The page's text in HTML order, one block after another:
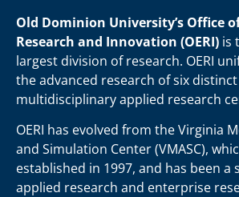
Old Dominion University’s Office
Research and Innovation (OERI) is
largest division of research. OERI
the advanced research of six
multidisciplinary applied research
OERI has evolved from the Virginia
and Simulation Center (VMASC),
established in 1997, and has been a
applied research and enterprise